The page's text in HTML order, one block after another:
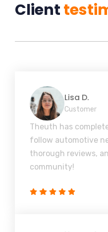
Client
Lisa D.
Customer
Theuth has
follow automotive
thorough reviews,
community!